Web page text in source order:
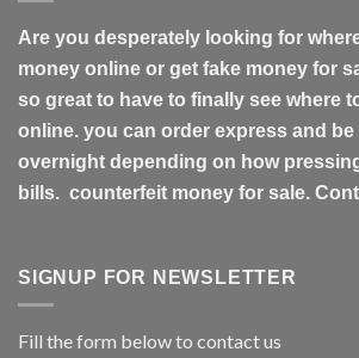
Are you desperately looking for
money online or get fake money for
so great to have to finally see where
online. you can order express and be
overnight depending on how
bills. counterfeit money for sale.
SIGNUP FOR NEWSLETTER
Fill the form below to contact us